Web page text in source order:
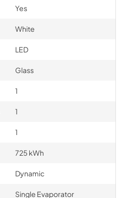
Yes
White
LED
Glass
1
1
1
725 kWh
Dynamic
Single Evaporator